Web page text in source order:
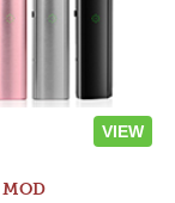
VIEW
MOD